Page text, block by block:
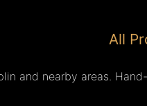
All
and nearby areas.